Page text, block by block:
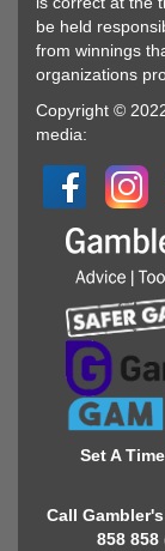
be held
from winnings
organizations
Copyright ©
media:
Set A
Call
858